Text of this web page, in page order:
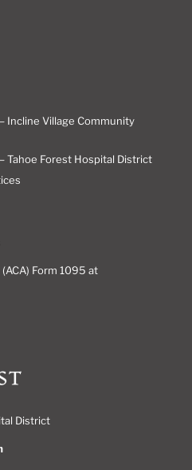
Incline Village Community
Tahoe Forest Hospital District
Form 1095 at
District